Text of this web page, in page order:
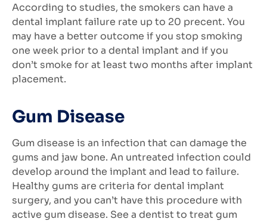
According to studies, the smokers can have a
dental implant failure rate up to 20 precent. You
may have a better outcome if you stop smoking
one week prior to a dental implant and if you
don’t smoke for at least two months after implant
placement.
Gum Disease
Gum disease is an infection that can damage the
gums and jaw bone. An untreated infection could
develop around the implant and lead to failure.
Healthy gums are criteria for dental implant
surgery, and you can’t have this procedure with
active gum disease. See a dentist to treat gum